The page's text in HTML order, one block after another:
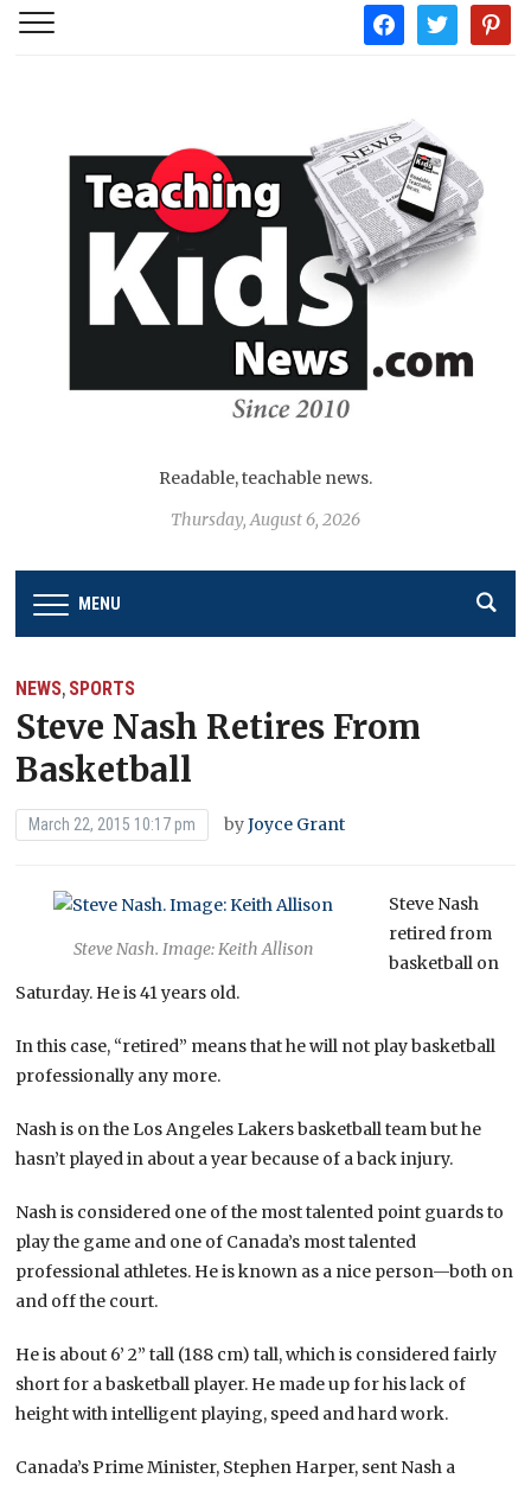
facebooktwitter
Readable, teachable news.
Thursday, August 6, 2026
MENU
NEWS, SPORTS
Steve Nash Retires From
Basketball
March 22, 2015 10:17 pm byJoyce Grant
Steve Nash. Image: Keith Allison
Steve Nash
retired from
basketball on
Saturday. He is 41 years old.
In this case, “retired” means that he will not play basketball
professionally any more.
Nash is on the Los Angeles Lakers basketball team but he
hasn’t played in about a year because of a back injury.
Nash is considered one of the most talented point guards to
play the game and one of Canada’s most talented
professional athletes. He is known as a nice person—both on
and off the court.
He is about 6’ 2” tall (188 cm) tall, which is considered fairly
short for a basketball player. He made up for his lack of
height with intelligent playing, speed and hard work.
Canada’s Prime Minister, Stephen Harper, sent Nash a